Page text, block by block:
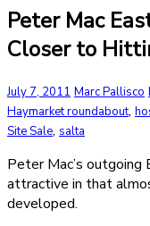
Peter Mac
Closer to
July 7, 2011 Marc Pallisco
Haymarket roundabout,
Site Sale, salta
Peter Mac’s outgoing
attractive in that
developed.